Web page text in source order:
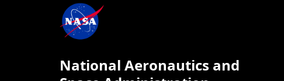
National Aeronautics and